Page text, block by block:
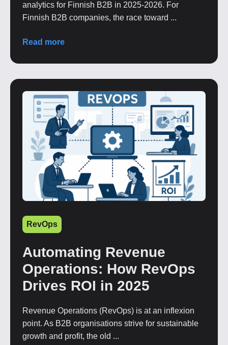
analytics for Finnish B2B in 2025-2026. For
Finnish B2B companies, the race toward ...
Read more
RevOps
Automating Revenue
Operations: How RevOps
Drives ROI in 2025
Revenue Operations (RevOps) is at an inflexion
point. As B2B organisations strive for sustainable
growth and profit, the old ...